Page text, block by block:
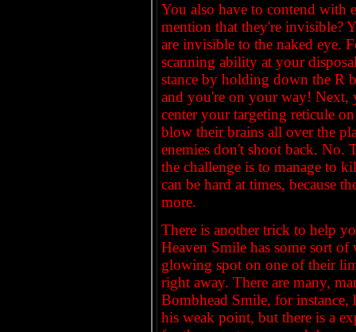
You also have to contend with
mention that they're invisible?
are invisible to the naked eye.
scanning ability at your
stance by holding down the R
and you're on your way! Next,
center your targeting reticule
blow their brains all over the
enemies don't shoot back. No.
the challenge is to manage to
can be hard at times, because
more.
There is another trick to help
Heaven Smile has some sort
glowing spot on one of their
right away. There are many,
Bombhead Smile, for instance,
his weak point, but there is a